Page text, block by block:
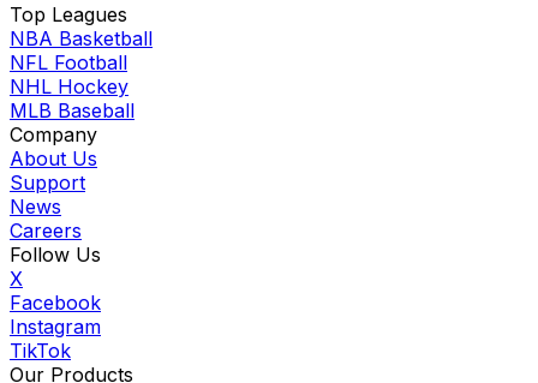
Top Leagues
NBA Basketball
NFL Football
NHL Hockey
MLB Baseball
Company
About Us
Support
News
Careers
Follow Us
X
Facebook
Instagram
TikTok
Our Products